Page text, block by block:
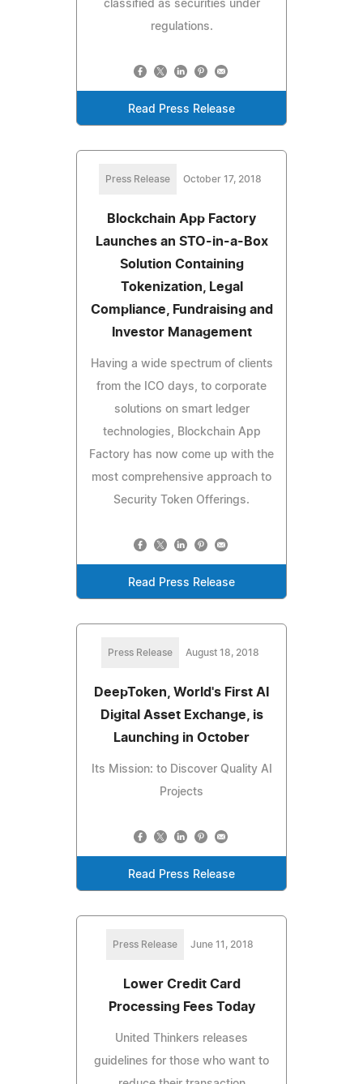
classified as securities under
regulations.
Read Press Release
Press Release October 17, 2018
Blockchain App Factory
Launches an STO-in-a-Box
Solution Containing
Tokenization, Legal
Compliance, Fundraising and
Investor Management
Having a wide spectrum of clients
from the ICO days, to corporate
solutions on smart ledger
technologies, Blockchain App
Factory has now come up with the
most comprehensive approach to
Security Token Offerings.
Read Press Release
Press Release August 18, 2018
DeepToken, World's First AI
Digital Asset Exchange, is
Launching in October
Its Mission: to Discover Quality AI
Projects
Read Press Release
Press Release June 11, 2018
Lower Credit Card
Processing Fees Today
United Thinkers releases
guidelines for those who want to